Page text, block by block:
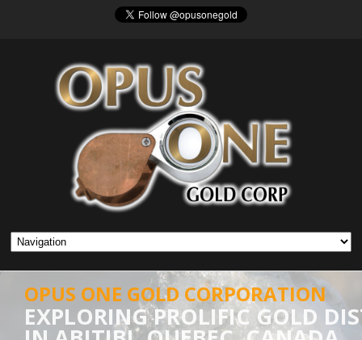
OPUS ONE GOLD CORPORATION
EXPLORING PROLIFIC GOLD